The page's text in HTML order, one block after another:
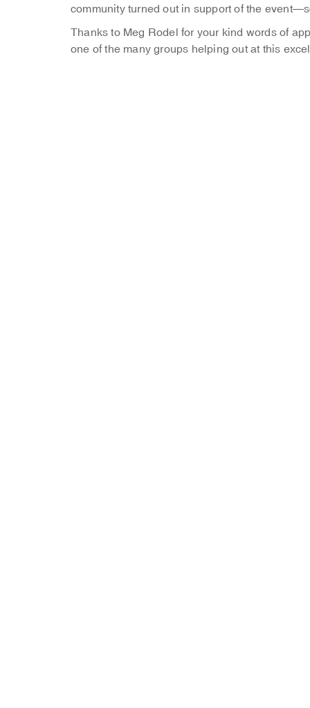
community turned out in support of the
Thanks to Meg Rodel for your kind words of
one of the many groups helping out at this